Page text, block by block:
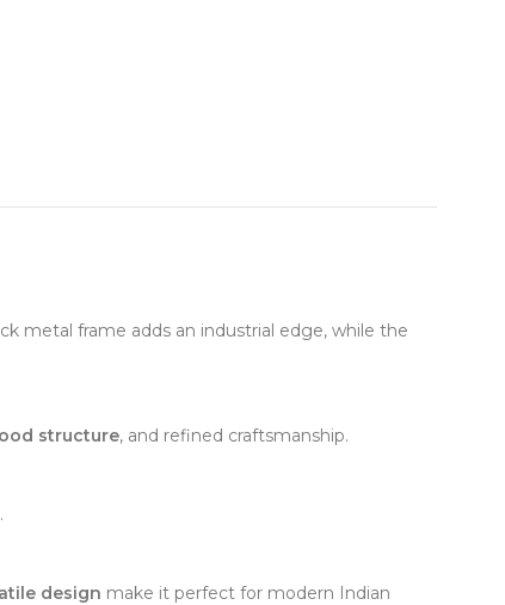
metal frame adds an industrial edge, while the
structure, and refined craftsmanship.
design make it perfect for modern Indian